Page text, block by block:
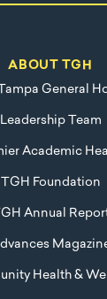
ABOUT TGH
General
Leadership Team
Academic
TGH Foundation
Annual
Health &